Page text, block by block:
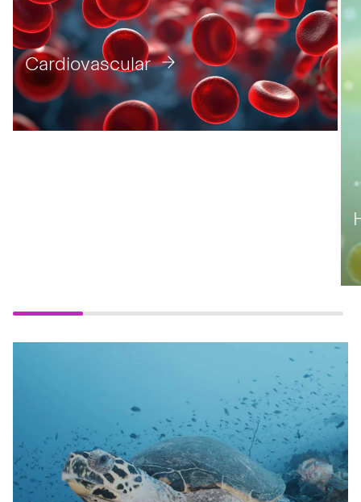
Cardiovascular